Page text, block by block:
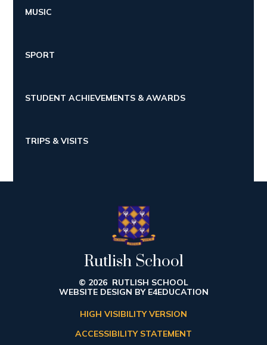
MUSIC
SPORT
STUDENT ACHIEVEMENTS & AWARDS
TRIPS & VISITS
Rutlish School
© 2026 RUTLISH SCHOOL
WEBSITE DESIGN BY E4EDUCATION
HIGH VISIBILITY VERSION
ACCESSIBILITY STATEMENT